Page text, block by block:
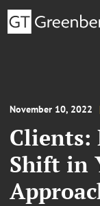
November 10, 2022
Clients:
Shift in